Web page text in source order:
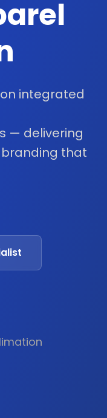
integrated
— delivering
that